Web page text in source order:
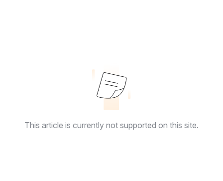
This article is currently not supported on this site.